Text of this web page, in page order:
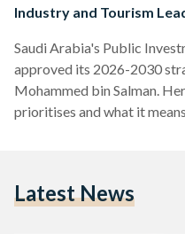
Industry and Tourism
Saudi Arabia's Public
approved its 2026-2030
Mohammed bin Salman.
prioritises and what it
Latest News